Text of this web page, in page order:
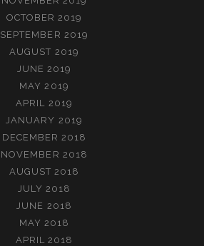
OCTOBER 2019
SEPTEMBER 2019
AUGUST 2019
JUNE 2019
MAY 2019
APRIL 2019
JANUARY 2019
DECEMBER 2018
NOVEMBER 2018
AUGUST 2018
JULY 2018
JUNE 2018
MAY 2018
APRIL 2018